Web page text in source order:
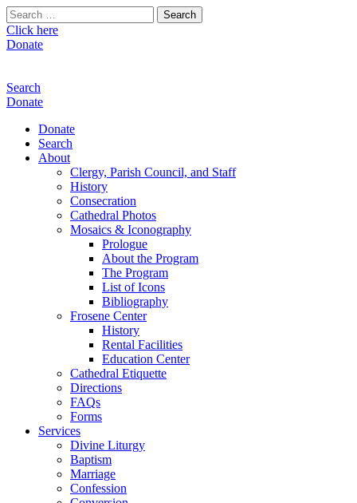
Search
for:
Click here
Donate
Search
Donate
Donate
Search
About
Clergy, Parish Council, and Staff
History
Consecration
Cathedral Photos
Mosaics & Iconography
Prologue
About the Program
The Program
List of Icons
Bibliography
Frosene Center
History
Rental Facilities
Education Center
Cathedral Etiquette
Directions
FAQs
Forms
Services
Divine Liturgy
Baptism
Marriage
Confession